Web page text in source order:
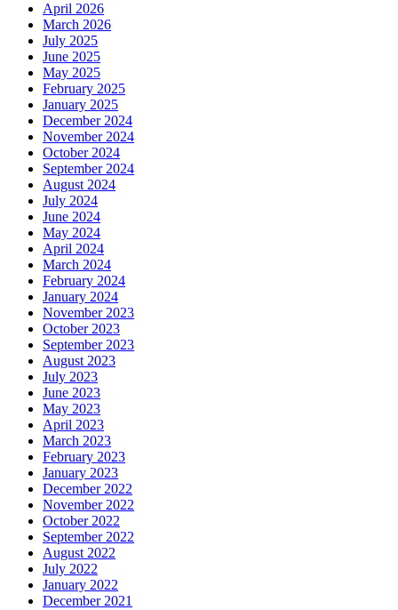
April 2026
March 2026
July 2025
June 2025
May 2025
February 2025
January 2025
December 2024
November 2024
October 2024
September 2024
August 2024
July 2024
June 2024
May 2024
April 2024
March 2024
February 2024
January 2024
November 2023
October 2023
September 2023
August 2023
July 2023
June 2023
May 2023
April 2023
March 2023
February 2023
January 2023
December 2022
November 2022
October 2022
September 2022
August 2022
July 2022
January 2022
December 2021